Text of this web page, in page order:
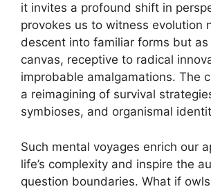
it invites a profound shift in
provokes us to witness evolution
descent into familiar forms but as
canvas, receptive to radical
improbable amalgamations. The
a reimagining of survival
symbioses, and organismal
Such mental voyages enrich our
life’s complexity and inspire the
question boundaries. What if